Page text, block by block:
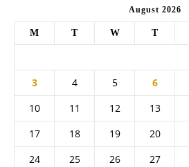
August 2026
M T W T
3
4 5 6
10
11 12 13
17
18 19 20
24
25 26 27